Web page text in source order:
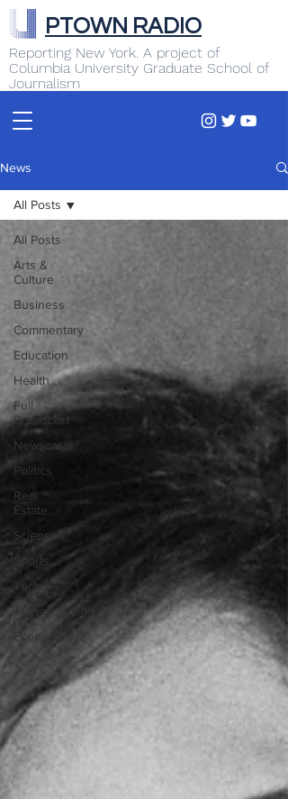
Reporting New York. A project of
Columbia University Graduate School of
Journalism
PTOWN RADIO
News
All Posts
Arts &
Culture
Business
Commentary
Education
Health
Full
Broadcast
Newscasts
Politics
Real
Estate
Science
Sports
Tech
Transportation
Economics
All Posts